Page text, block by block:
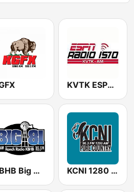
KVTK ESPN Radio 1570
KBHB Big 81 (US Only) KCNI 1280 AM